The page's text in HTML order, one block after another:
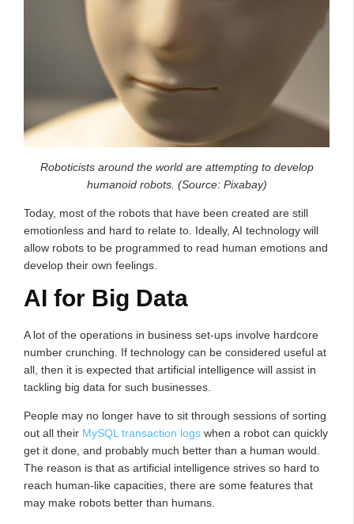
Roboticists around the world are attempting to develop
humanoid robots. (Source: Pixabay)
Today, most of the robots that have been created are still
emotionless and hard to relate to. Ideally, AI technology will
allow robots to be programmed to read human emotions and
develop their own feelings.
AI for Big Data
A lot of the operations in business set-ups involve hardcore
number crunching. If technology can be considered useful at
all, then it is expected that artificial intelligence will assist in
tackling big data for such businesses.
People may no longer have to sit through sessions of sorting
out all their MySQL transaction logs when a robot can quickly
get it done, and probably much better than a human would.
The reason is that as artificial intelligence strives so hard to
reach human-like capacities, there are some features that
may make robots better than humans.